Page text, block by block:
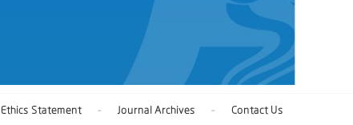
Ethics Statement Journal Archives Contact Us